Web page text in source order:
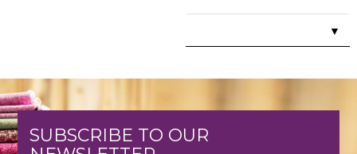
▼
SUBSCRIBE TO OUR